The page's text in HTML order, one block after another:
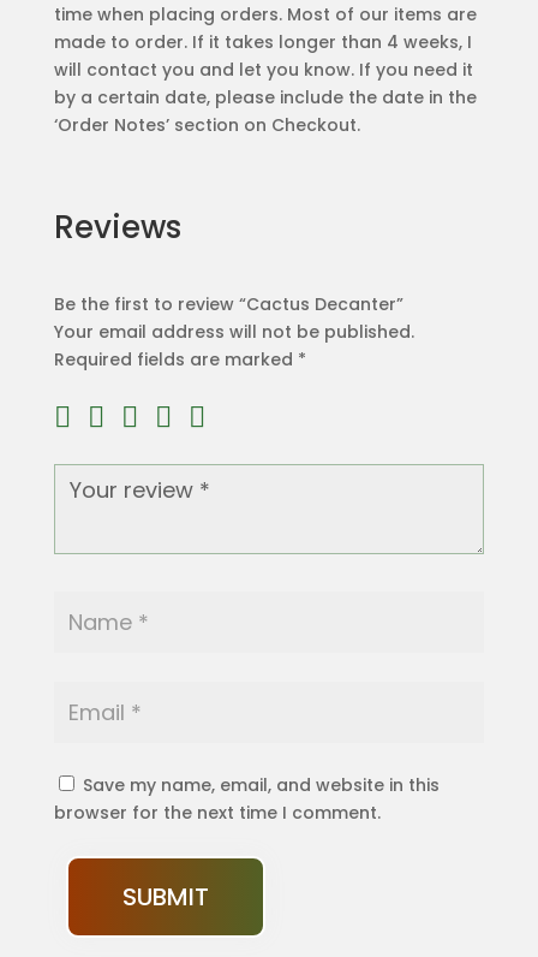
time when placing orders. Most of our items are
made to order. If it takes longer than 4 weeks, I
will contact you and let you know. If you need it
by a certain date, please include the date in the
‘Order Notes’ section on Checkout.
Reviews
Be the first to review “Cactus Decanter”
Your email address will not be published.
Required fields are marked *
Save my name, email, and website in this
browser for the next time I comment.
SUBMIT